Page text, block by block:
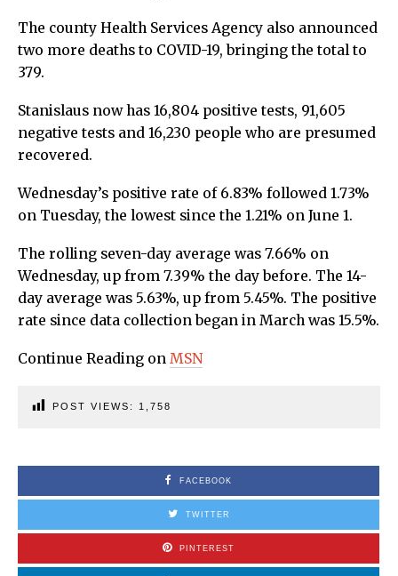
The county Health Services Agency also announced
two more deaths to COVID-19, bringing the total to
379.
Stanislaus now has 16,804 positive tests, 91,605
negative tests and 16,230 people who are presumed
recovered.
Wednesday’s positive rate of 6.83% followed 1.73%
on Tuesday, the lowest since the 1.21% on June 1.
The rolling seven-day average was 7.66% on
Wednesday, up from 7.39% the day before. The 14-
day average was 5.63%, up from 5.45%. The positive
rate since data collection began in March was 15.5%.
Continue Reading on MSN
POST VIEWS: 1,758
FACEBOOK
TWITTER
PINTEREST